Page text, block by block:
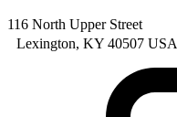
116 North Upper Street
Lexington, KY 40507 USA